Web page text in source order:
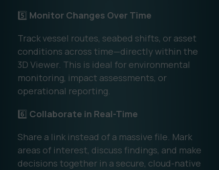
5️⃣ Monitor Changes Over Time
Track vessel routes, seabed shifts, or asset
conditions across time—directly within the
3D Viewer. This is ideal for environmental
monitoring, impact assessments, or
operational reporting.
6️⃣ Collaborate in Real-Time
Share a link instead of a massive file. Mark
areas of interest, discuss findings, and make
decisions together in a secure, cloud-native